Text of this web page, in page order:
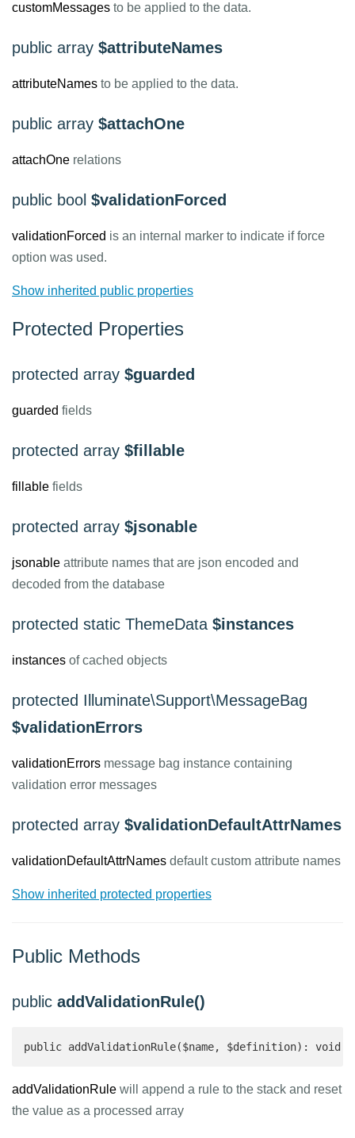
customMessages to be applied to the data.
public array $attributeNames
attributeNames to be applied to the data.
public array $attachOne
attachOne relations
public bool $validationForced
validationForced is an internal marker to indicate if force
option was used.
Show inherited public properties
Protected Properties
protected array $guarded
guarded fields
protected array $fillable
fillable fields
protected array $jsonable
jsonable attribute names that are json encoded and
decoded from the database
protected static ThemeData $instances
instances of cached objects
protected Illuminate\Support\MessageBag
$validationErrors
validationErrors message bag instance containing
validation error messages
protected array $validationDefaultAttrNames
validationDefaultAttrNames default custom attribute names
Show inherited protected properties
Public Methods
public addValidationRule()
public addValidationRule($name, $definition): void
addValidationRule will append a rule to the stack and reset
the value as a processed array